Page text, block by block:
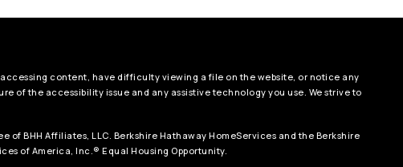
content, have difficulty viewing a file on the website, or notice any
of the accessibility issue and any assistive technology you use. We strive to
BHH Affiliates, LLC. Berkshire Hathaway HomeServices and the Berkshire
of America, Inc.® Equal Housing Opportunity.